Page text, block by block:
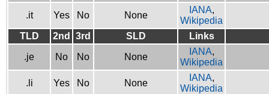
.it Yes No None
IANA,
Wikipedia
TLD
2nd 3rd SLD Links
.je No No None
IANA,
Wikipedia
.li Yes No None
IANA,
Wikipedia